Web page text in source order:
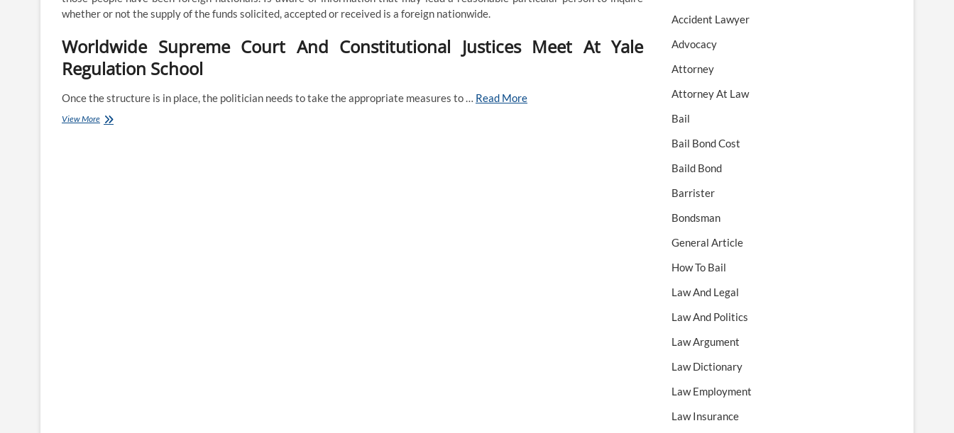
whether or not the supply of the funds solicited, accepted or received is a foreign nationwide.
Worldwide Supreme Court And Constitutional Justices Meet At Yale
Regulation School
Once the structure is in place, the politician needs to take the appropriate measures to … Read More
View MoreOverseas
Accident Lawyer
Advocacy
Attorney
Attorney At Law
Bail
Bail Bond Cost
Baild Bond
Barrister
Bondsman
General Article
How To Bail
Law And Legal
Law And Politics
Law Argument
Law Dictionary
Law Employment
Law Insurance